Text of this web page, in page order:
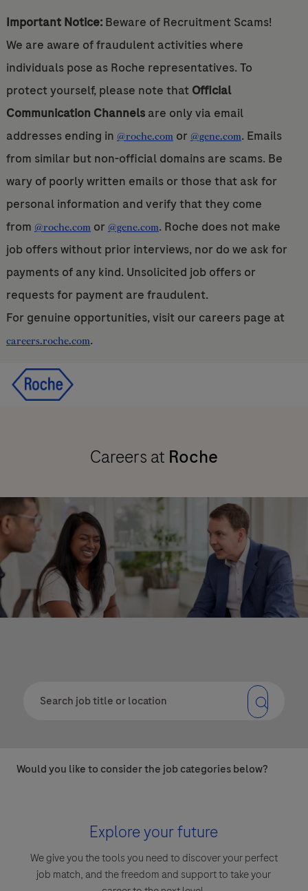
Important Notice:Beware of Recruitment Scams!
We are aware of fraudulent activities where
individuals pose as Roche representatives. To
protect yourself, please note that Official
Communication Channelsare only via email
addresses ending in @roche.comor @gene.com. Emails
from similar but non-official domains are scams. Be
wary of poorly written emails or those that ask for
personal information and verify that they come
from @roche.comor @gene.com. Roche does not make
job offers without prior interviews, nor do we ask for
payments of any kind. Unsolicited job offers or
requests for payment are fraudulent.
For genuine opportunities, visit our careers page at
careers.roche.com.
Careers at Roche
Would you like to consider the job categories below?
Explore your future
We give you the tools you need to discover your perfect
job match, and the freedom and support to take your